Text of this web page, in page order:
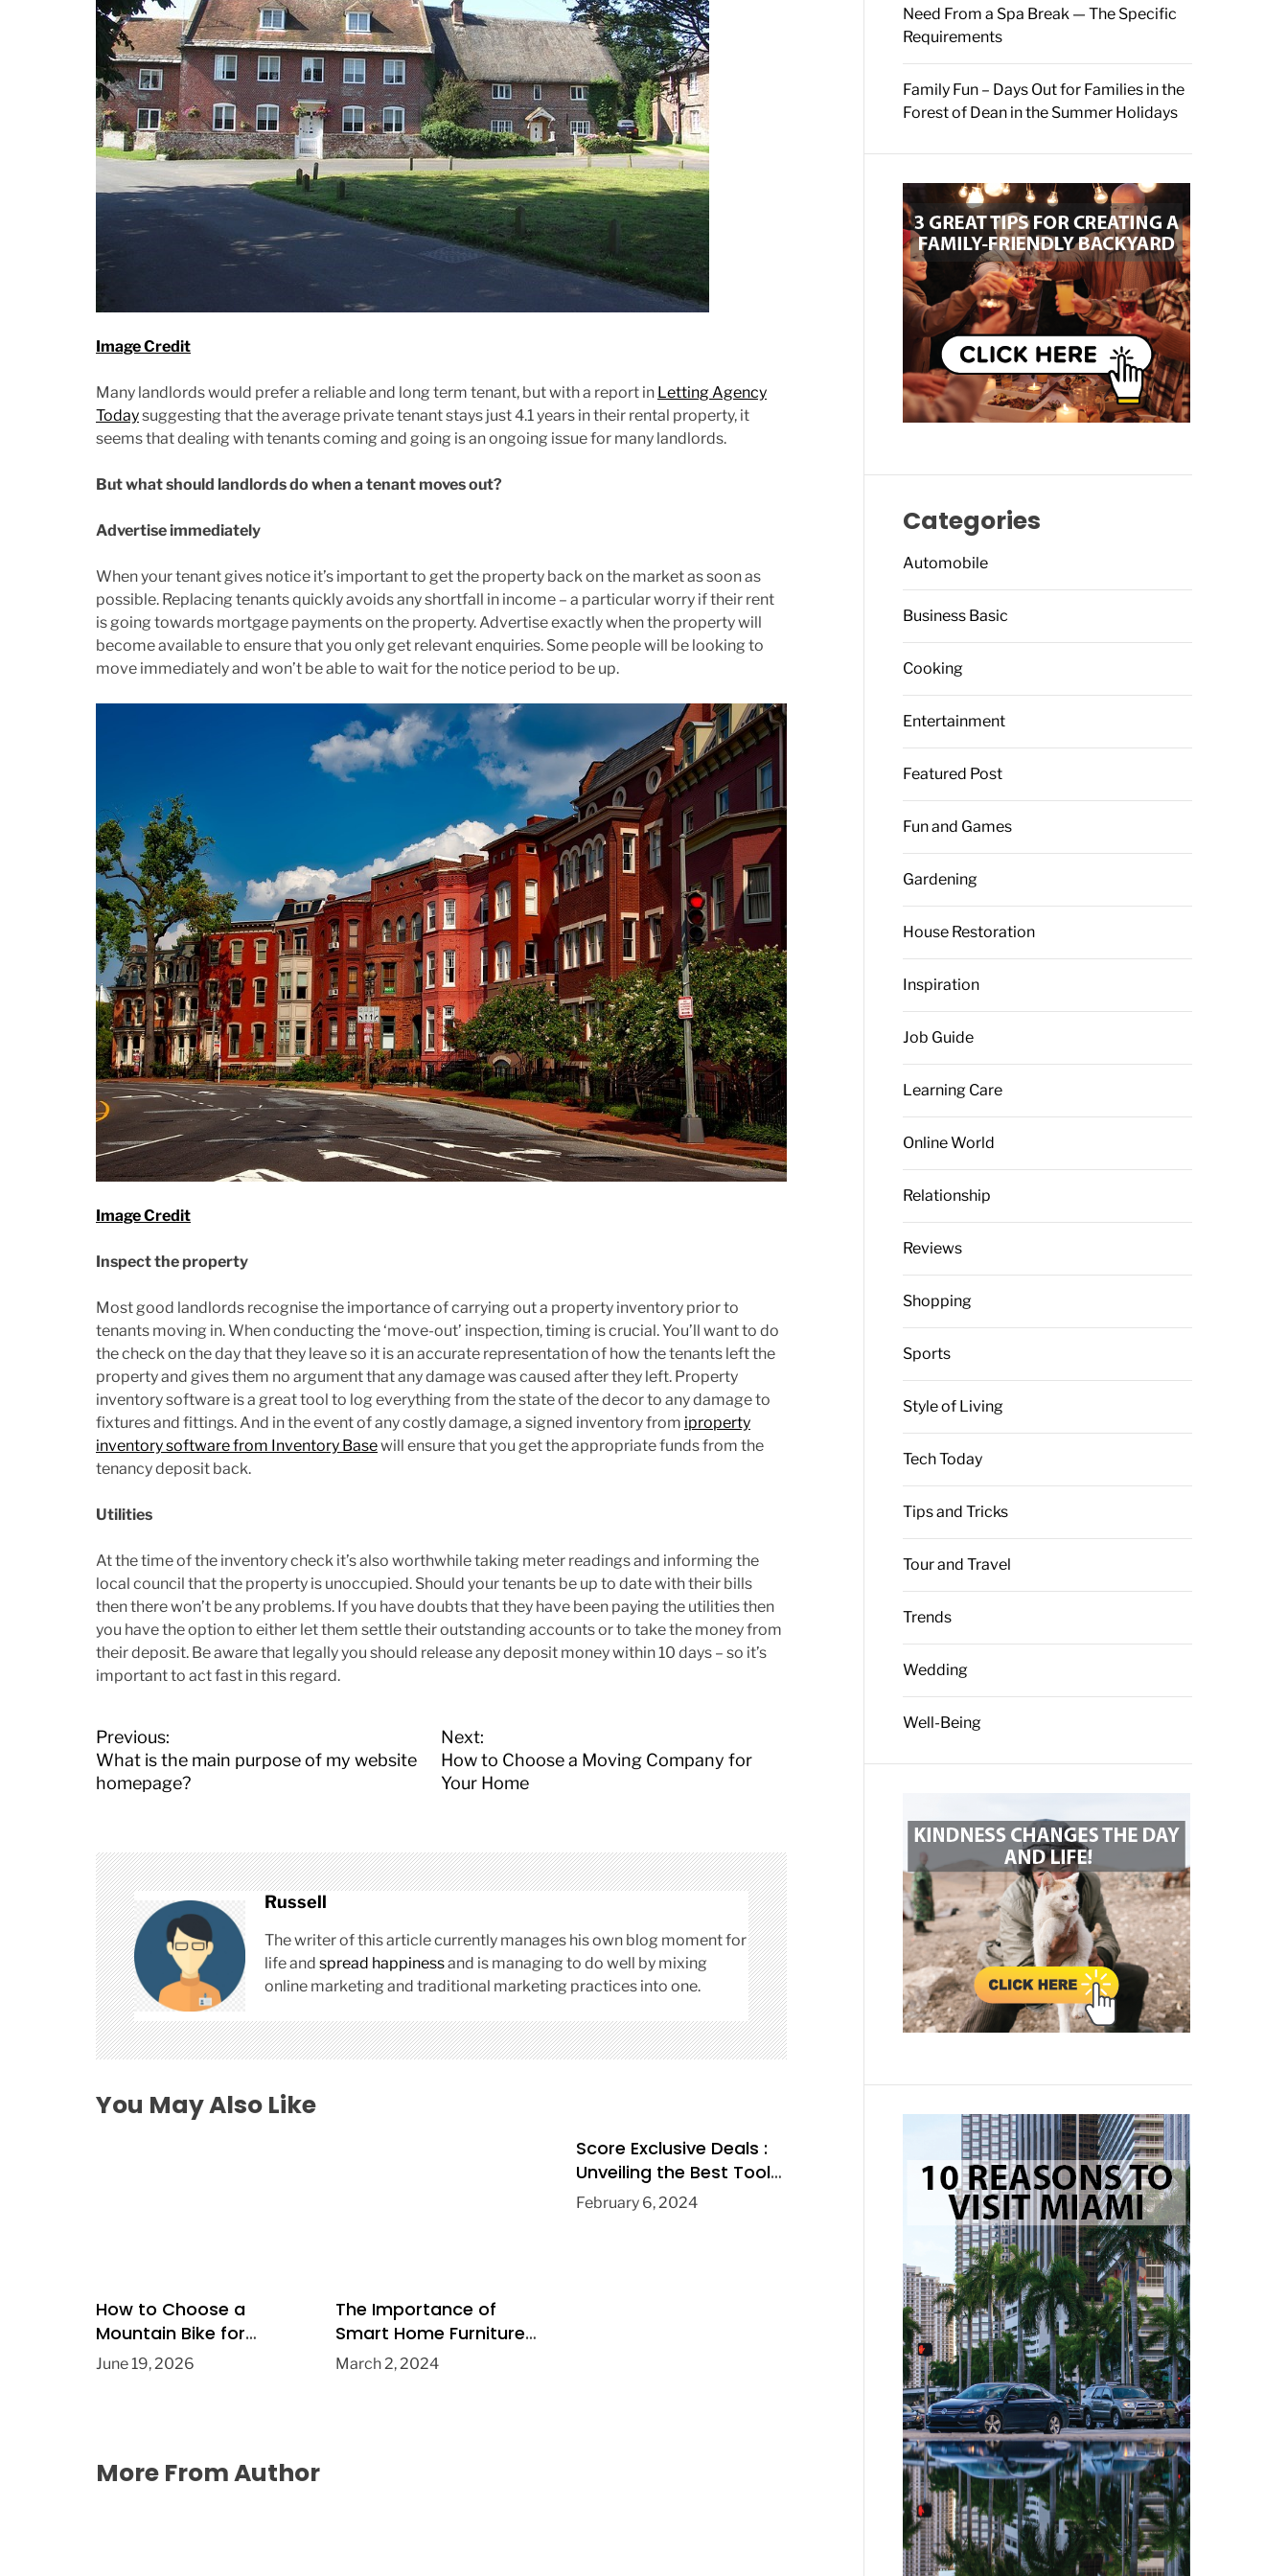
r
e
a
d
t
i
m
e
Image Credit
Many landlords would prefer a reliable and long term tenant, but with a report in Letting Agency
Todaysuggesting that the average private tenant stays just 4.1 years in their rental property, it
seems that dealing with tenants coming and going is an ongoing issue for many landlords.
But what should landlords do when a tenant moves out?
Advertise immediately
When your tenant gives notice it’s important to get the property back on the market as soon as
possible. Replacing tenants quickly avoids any shortfall in income – a particular worry if their rent
is going towards mortgage payments on the property. Advertise exactly when the property will
become available to ensure that you only get relevant enquiries. Some people will be looking to
move immediately and won’t be able to wait for the notice period to be up.
Image Credit
Inspect the property
Most good landlords recognise the importance of carrying out a property inventory prior to
tenants moving in. When conducting the ‘move-out’ inspection, timing is crucial. You’ll want to do
the check on the day that they leave so it is an accurate representation of how the tenants left the
property and gives them no argument that any damage was caused after they left. Property
inventory software is a great tool to log everything from the state of the decor to any damage to
fixtures and fittings. And in the event of any costly damage, a signed inventory from iproperty
inventory software from Inventory Basewill ensure that you get the appropriate funds from the
tenancy deposit back.
Utilities
At the time of the inventory check it’s also worthwhile taking meter readings and informing the
local council that the property is unoccupied. Should your tenants be up to date with their bills
then there won’t be any problems. If you have doubts that they have been paying the utilities then
you have the option to either let them settle their outstanding accounts or to take the money from
their deposit. Be aware that legally you should release any deposit money within 10 days – so it’s
important to act fast in this regard.
P
o
s
a
v
i
g
a
t
i
o
n
Previous:
What is the main purpose of my website
homepage?
Next:
How to Choose a Moving Company for
Your Home
Russell
The writer of this article currently manages his own blog moment for
life and spread happinessand is managing to do well by mixing
online marketing and traditional marketing practices into one.
You May Also Like
How to Choose a
Mountain Bike for
Fitness and Recreation
June 19, 2026
The Importance of
Smart Home Furniture
Tech for Home
March 2, 2024
Score Exclusive Deals :
Unveiling the Best Tools
& Apps for Boutique
February 6, 2024
More From Author
Need From a Spa Break — The Specific
Requirements
Family Fun – Days Out for Families in the
Forest of Dean in the Summer Holidays
Categories
Automobile
Business Basic
Cooking
Entertainment
Featured Post
Fun and Games
Gardening
House Restoration
Inspiration
Job Guide
Learning Care
Online World
Relationship
Reviews
Shopping
Sports
Style of Living
Tech Today
Tips and Tricks
Tour and Travel
Trends
Wedding
Well-Being